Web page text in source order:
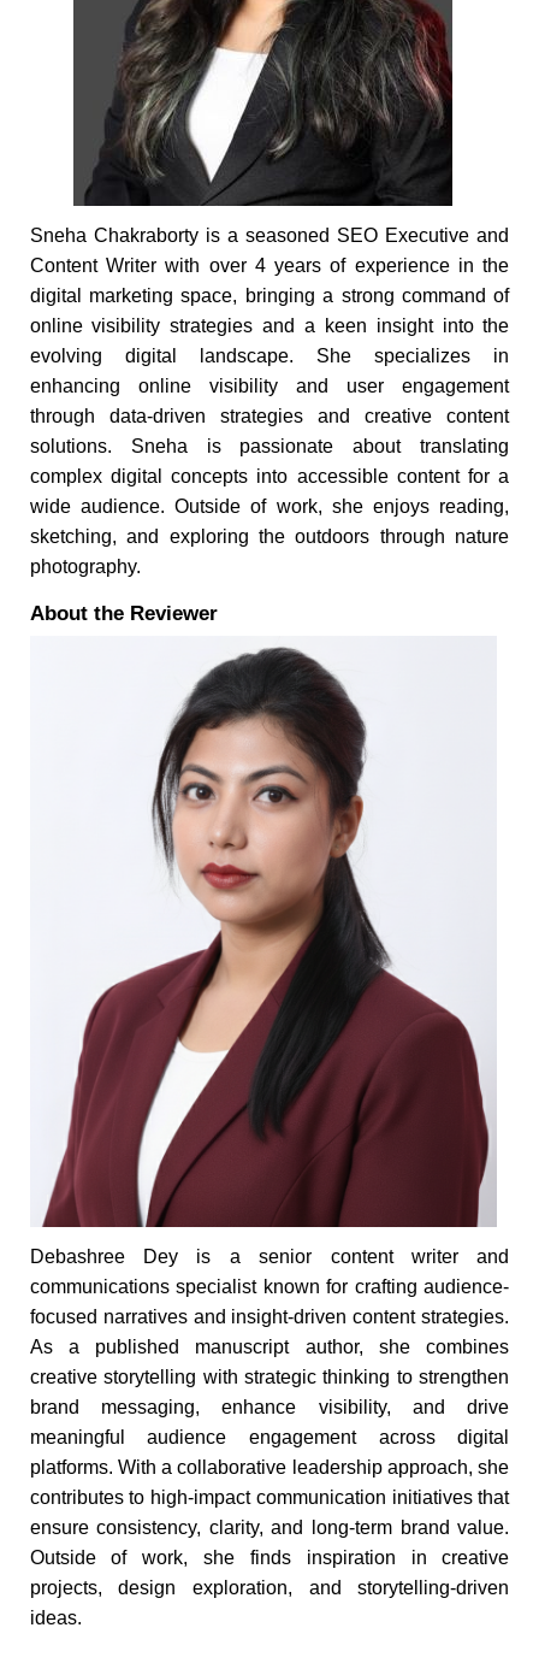
Sneha Chakraborty is a seasoned SEO Executive and
Content Writer with over 4 years of experience in the
digital marketing space, bringing a strong command of
online visibility strategies and a keen insight into the
evolving digital landscape. She specializes in
enhancing online visibility and user engagement
through data-driven strategies and creative content
solutions. Sneha is passionate about translating
complex digital concepts into accessible content for a
wide audience. Outside of work, she enjoys reading,
sketching, and exploring the outdoors through nature
photography.
About the Reviewer
Debashree Dey is a senior content writer and
communications specialist known for crafting audience-
focused narratives and insight-driven content strategies.
As a published manuscript author, she combines
creative storytelling with strategic thinking to strengthen
brand messaging, enhance visibility, and drive
meaningful audience engagement across digital
platforms. With a collaborative leadership approach, she
contributes to high-impact communication initiatives that
ensure consistency, clarity, and long-term brand value.
Outside of work, she finds inspiration in creative
projects, design exploration, and storytelling-driven
ideas.